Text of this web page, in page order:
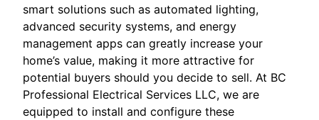
smart solutions such as automated lighting,
advanced security systems, and energy
management apps can greatly increase your
home’s value, making it more attractive for
potential buyers should you decide to sell. At BC
Professional Electrical Services LLC, we are
equipped to install and configure these